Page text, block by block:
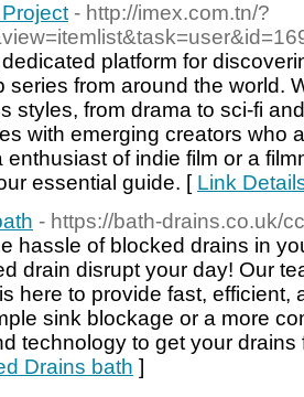
- http://imex.com.tn/?
platform for
series from around the world.
styles, from drama to sci-fi
with emerging creators who
of indie film or a
essential guide. [ Link
- https://bath-drains.co.uk/
hassle of blocked drains in
drain disrupt your day! Our
here to provide fast, efficient,
sink blockage or a more
technology to get your
Drains bath ]